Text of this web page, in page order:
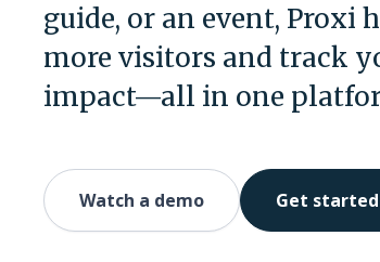
guide, or an event, Proxi
more visitors and track
impact—all in one
Watch a demo Get started